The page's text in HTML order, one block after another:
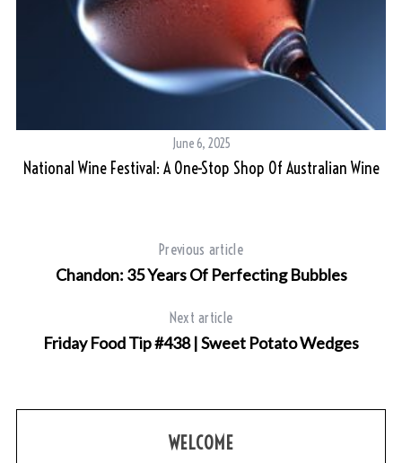
June 6, 2025
National Wine Festival: A One-Stop Shop Of Australian Wine
Previous article
Chandon: 35 Years Of Perfecting Bubbles
Next article
Friday Food Tip #438 | Sweet Potato Wedges
WELCOME
a